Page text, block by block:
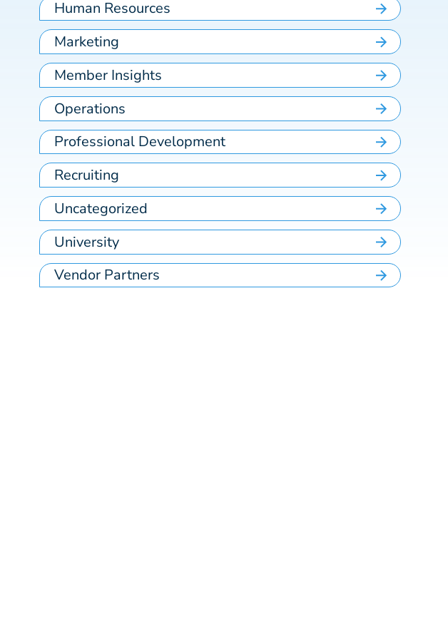
Human Resources
Marketing
Member Insights
Operations
Professional Development
Recruiting
Uncategorized
University
Vendor Partners